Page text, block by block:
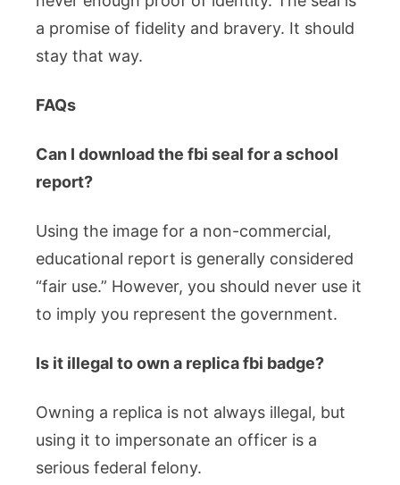
a promise of fidelity and bravery. It should
stay that way.
FAQs
Can I download the fbi seal for a school
report?
Using the image for a non-commercial,
educational report is generally considered
“fair use.” However, you should never use it
to imply you represent the government.
Is it illegal to own a replica fbi badge?
Owning a replica is not always illegal, but
using it to impersonate an officer is a
serious federal felony.